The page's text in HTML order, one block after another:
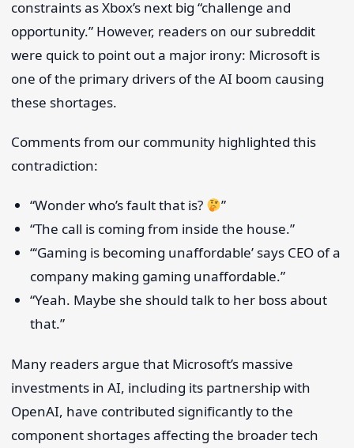
constraints as Xbox’s next big “challenge and
opportunity.” However, readers on our subreddit
were quick to point out a major irony: Microsoft is
one of the primary drivers of the AI boom causing
these shortages.
Comments from our community highlighted this
contradiction:
“Wonder who’s fault that is?
”
“The call is coming from inside the house.”
“‘Gaming is becoming unaffordable’ says CEO of a
company making gaming unaffordable.”
“Yeah. Maybe she should talk to her boss about
that.”
Many readers argue that Microsoft’s massive
investments in AI, including its partnership with
OpenAI, have contributed significantly to the
component shortages affecting the broader tech